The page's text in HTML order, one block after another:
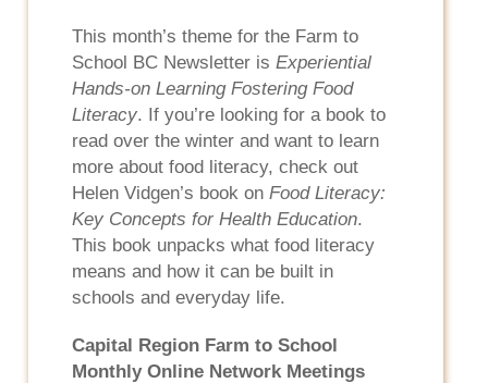
This month’s theme for the Farm to
School BC Newsletter isExperiential
Hands-on Learning Fostering Food
Literacy. If you’re looking for a book to
read over the winter and want to learn
more about food literacy, check out
Helen Vidgen’s book onFood Literacy:
Key Concepts for Health Education.
This book unpacks what food literacy
means and how it can be built in
schools and everyday life.
Capital Region Farm to School
Monthly Online Network Meetings